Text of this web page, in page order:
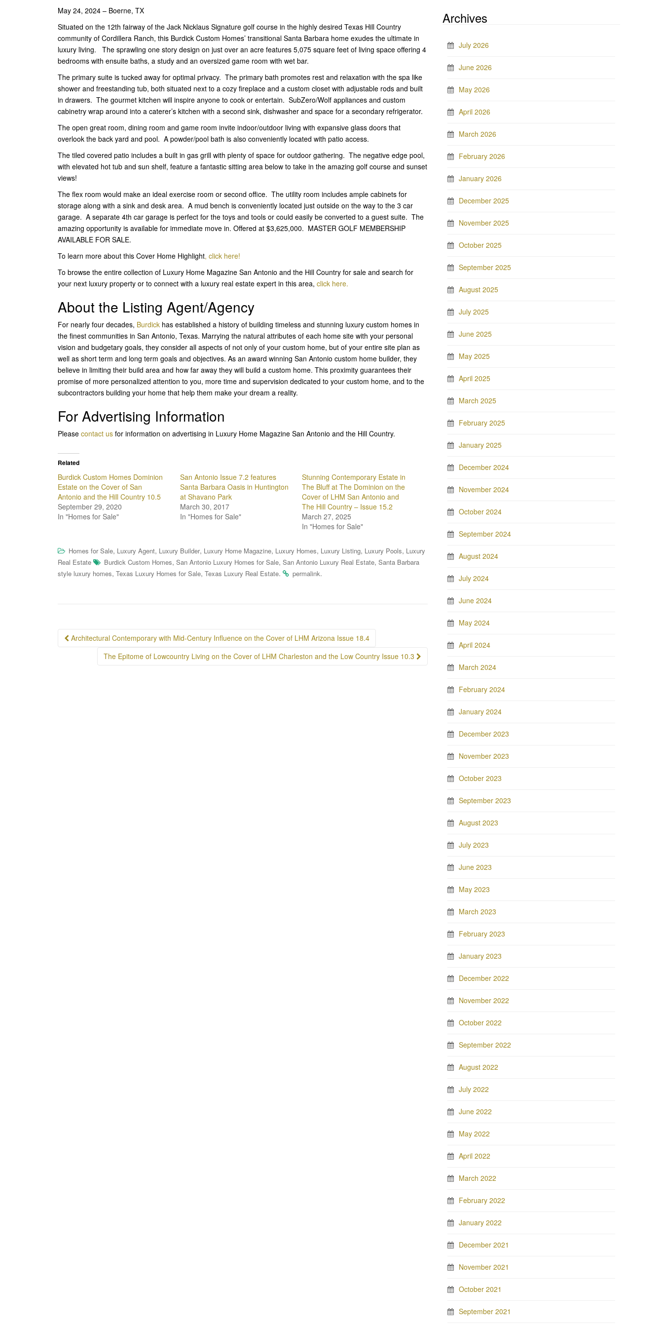
May 24, 2024 – Boerne, TX
Situated on the 12th fairway of the Jack Nicklaus Signature golf course in the highly desired Texas Hill Country
community of Cordillera Ranch, this Burdick Custom Homes’ transitional Santa Barbara home exudes the ultimate in
luxury living. The sprawling one story design on just over an acre features 5,075 square feet of living space offering 4
bedrooms with ensuite baths, a study and an oversized game room with wet bar.
The primary suite is tucked away for optimal privacy. The primary bath promotes rest and relaxation with the spa like
shower and freestanding tub, both situated next to a cozy fireplace and a custom closet with adjustable rods and built
in drawers. The gourmet kitchen will inspire anyone to cook or entertain. SubZero/Wolf appliances and custom
cabinetry wrap around into a caterer’s kitchen with a second sink, dishwasher and space for a secondary refrigerator.
The open great room, dining room and game room invite indoor/outdoor living with expansive glass doors that
overlook the back yard and pool. A powder/pool bath is also conveniently located with patio access.
The tiled covered patio includes a built in gas grill with plenty of space for outdoor gathering. The negative edge pool,
with elevated hot tub and sun shelf, feature a fantastic sitting area below to take in the amazing golf course and sunset
views!
The flex room would make an ideal exercise room or second office. The utility room includes ample cabinets for
storage along with a sink and desk area. A mud bench is conveniently located just outside on the way to the 3 car
garage. A separate 4th car garage is perfect for the toys and tools or could easily be converted to a guest suite. The
amazing opportunity is available for immediate move in. Offered at $3,625,000. MASTER GOLF MEMBERSHIP
AVAILABLE FOR SALE.
To learn more about this Cover Home Highlight, click here!
To browse the entire collection of Luxury Home Magazine San Antonio and the Hill Country for sale and search for
your next luxury property or to connect with a luxury real estate expert in this area, click here.
About the Listing Agent/Agency
For nearly four decades, Burdick has established a history of building timeless and stunning luxury custom homes in
the finest communities in San Antonio, Texas. Marrying the natural attributes of each home site with your personal
vision and budgetary goals, they consider all aspects of not only of your custom home, but of your entire site plan as
well as short term and long term goals and objectives. As an award winning San Antonio custom home builder, they
believe in limiting their build area and how far away they will build a custom home. This proximity guarantees their
promise of more personalized attention to you, more time and supervision dedicated to your custom home, and to the
subcontractors building your home that help them make your dream a reality.
For Advertising Information
Please contact us for information on advertising in Luxury Home Magazine San Antonio and the Hill Country.
Related
Burdick Custom Homes Dominion
Estate on the Cover of San
Antonio and the Hill Country 10.5
September 29, 2020
In "Homes for Sale"
San Antonio Issue 7.2 features
Santa Barbara Oasis in Huntington
at Shavano Park
March 30, 2017
In "Homes for Sale"
Stunning Contemporary Estate in
The Bluff at The Dominion on the
Cover of LHM San Antonio and
The Hill Country – Issue 15.2
March 27, 2025
In "Homes for Sale"
Homes for Sale, Luxury Agent, Luxury Builder, Luxury Home Magazine, Luxury Homes, Luxury Listing, Luxury Pools, Luxury
Real Estate
Burdick Custom Homes, San Antonio Luxury Homes for Sale, San Antonio Luxury Real Estate, Santa Barbara
style luxury homes, Texas Luxury Homes for Sale, Texas Luxury Real Estate. permalink.
Post
navigation
Architectural Contemporary with Mid-Century Influence on the Cover of LHM Arizona Issue 18.4
The Epitome of Lowcountry Living on the Cover of LHM Charleston and the Low Country Issue 10.3
Archives
July 2026
June 2026
May 2026
April 2026
March 2026
February 2026
January 2026
December 2025
November 2025
October 2025
September 2025
August 2025
July 2025
June 2025
May 2025
April 2025
March 2025
February 2025
January 2025
December 2024
November 2024
October 2024
September 2024
August 2024
July 2024
June 2024
May 2024
April 2024
March 2024
February 2024
January 2024
December 2023
November 2023
October 2023
September 2023
August 2023
July 2023
June 2023
May 2023
March 2023
February 2023
January 2023
December 2022
November 2022
October 2022
September 2022
August 2022
July 2022
June 2022
May 2022
April 2022
March 2022
February 2022
January 2022
December 2021
November 2021
October 2021
September 2021